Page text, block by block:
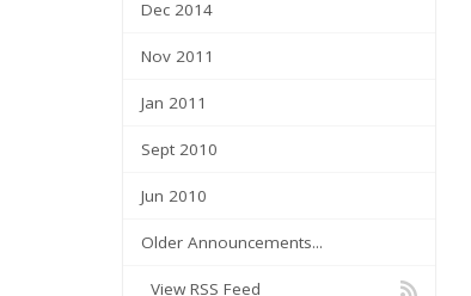
Dec 2014
Nov 2011
Jan 2011
Sept 2010
Jun 2010
Older Announcements...
View RSS Feed